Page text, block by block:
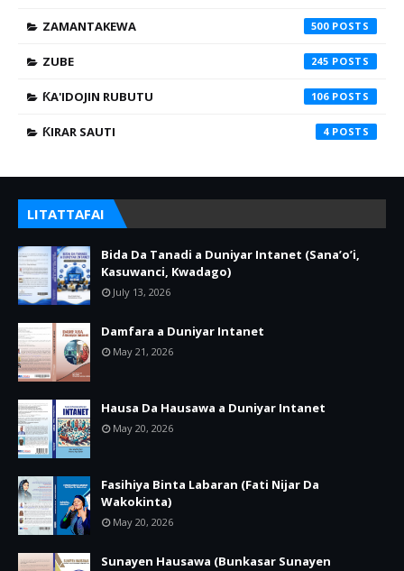
ZAMANTAKEWA 500
ZUBE 245
ƘA'IDOJIN RUBUTU 106
ƘIRAR SAUTI 4
LITATTAFAI
Bida Da Tanadi a Duniyar Intanet (Sana’o’i,
Kasuwanci, Kwadago)
July 13, 2026
Damfara a Duniyar Intanet
May 21, 2026
Hausa Da Hausawa a Duniyar Intanet
May 20, 2026
Fasihiya Binta Labaran (Fati Nijar Da
Wakokinta)
May 20, 2026
Sunayen Hausawa (Bunkasar Sunayen